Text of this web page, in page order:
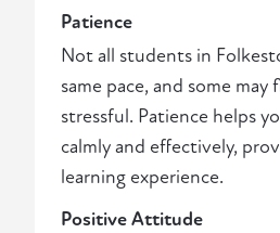
Patience
Not all students in
same pace, and some
stressful. Patience helps
calmly and effectively,
learning experience.
Positive Attitude